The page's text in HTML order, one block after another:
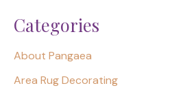
Categories
About Pangaea
Area Rug Decorating